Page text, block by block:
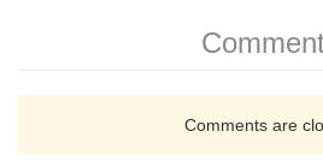
Comments are